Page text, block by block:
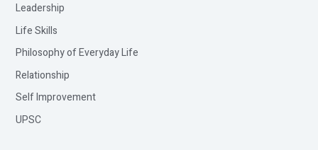
Leadership
Life Skills
Philosophy of Everyday Life
Relationship
Self Improvement
UPSC